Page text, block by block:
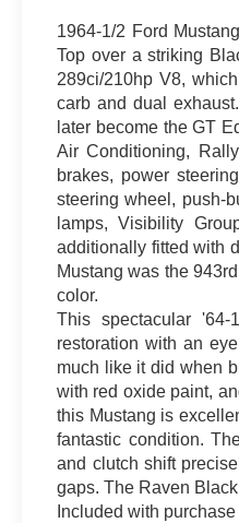
1964-1/2 Ford
Top over a striking
289ci/210hp V8,
carb and dual
later become the GT
Air Conditioning,
brakes, power
steering wheel, push-
lamps, Visibility
additionally fitted with
Mustang was the
color.
This spectacular '64-
restoration with an
much like it did when
with red oxide paint,
this Mustang is
fantastic condition.
and clutch shift
gaps. The Raven
Included with